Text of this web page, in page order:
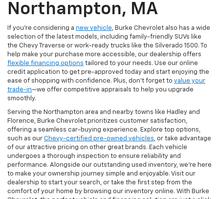
Northampton, MA
If you're considering a new vehicle, Burke Chevrolet also has a wide
selection of the latest models, including family-friendly SUVs like
the Chevy Traverse or work-ready trucks like the Silverado 1500. To
help make your purchase more accessible, our dealership offers
flexible financing options tailored to your needs. Use our online
credit application to get pre-approved today and start enjoying the
ease of shopping with confidence. Plus, don’t forget to value your
trade-in—we offer competitive appraisals to help you upgrade
smoothly.
Serving the Northampton area and nearby towns like Hadley and
Florence, Burke Chevrolet prioritizes customer satisfaction,
offering a seamless car-buying experience. Explore top options,
such as our Chevy-certified pre-owned vehicles, or take advantage
of our attractive pricing on other great brands. Each vehicle
undergoes a thorough inspection to ensure reliability and
performance. Alongside our outstanding used inventory, we’re here
to make your ownership journey simple and enjoyable. Visit our
dealership to start your search, or take the first step from the
comfort of your home by browsing our inventory online. With Burke